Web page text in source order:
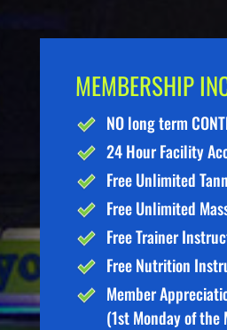
MEMBERSHIP
NO long term
24 Hour Facility
Free Unlimited
Free Unlimited
Free Trainer
Free Nutrition
Member
(1st Monday of the